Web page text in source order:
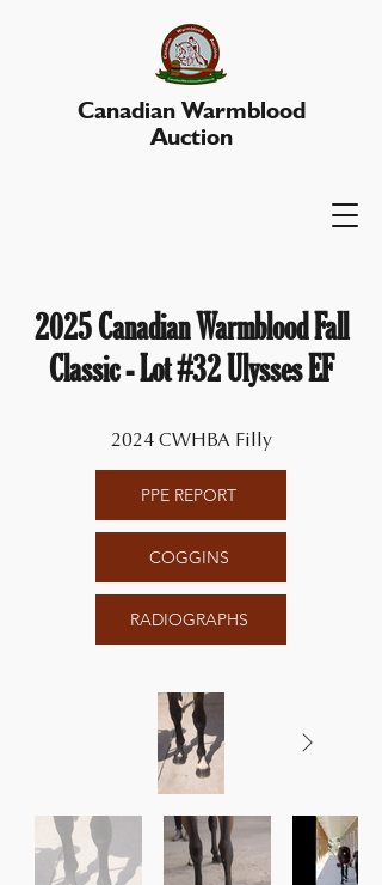
Canadian Warmblood
Auction
2025 Canadian Warmblood Fall
Classic - Lot #32 Ulysses EF
2024 CWHBA Filly
PPE REPORT
COGGINS
RADIOGRAPHS